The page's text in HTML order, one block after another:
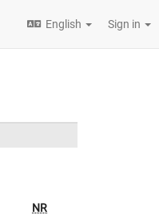
English Sign in
NR